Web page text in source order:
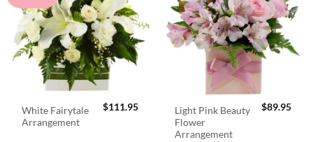
White Fairytale
Arrangement
$111.95
Light Pink Beauty
Flower
Arrangement
$89.95